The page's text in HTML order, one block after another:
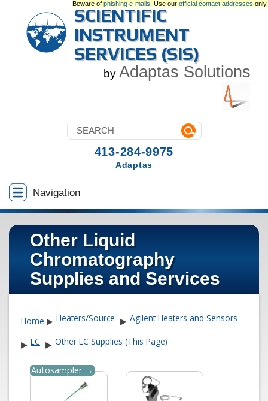
Beware of phishing e-mails . Use our official contact addresses only.
SCIENTIFIC
INSTRUMENT
SERVICES (SIS)
by Adaptas Solutions
Navigation
413-284-9975
Adaptas
Other Liquid
Chromatography
Supplies and Services
Home ▶ Heaters/Source ▶ Agilent Heaters and Sensors
▶ LC ▶ Other LC Supplies (This Page)
Autosampler →